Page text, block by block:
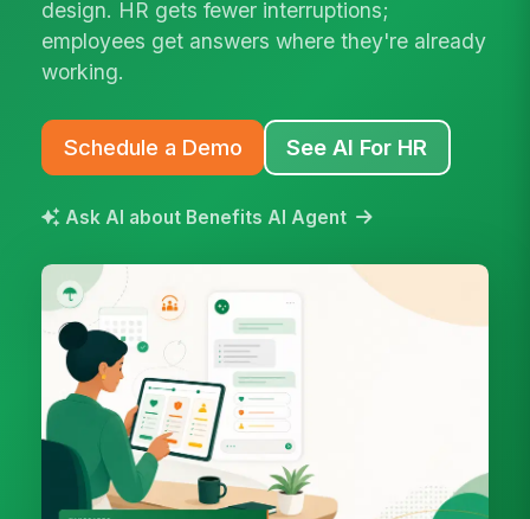
design. HR gets fewer interruptions;
employees get answers where they're already
working.
Schedule a Demo See AI For HR
Ask AI about Benefits AI Agent